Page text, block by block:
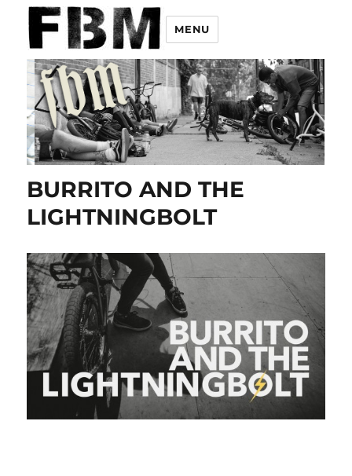
MENU
BURRITO AND THE
LIGHTNINGBOLT